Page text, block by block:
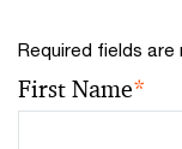
Required fields
First Name*